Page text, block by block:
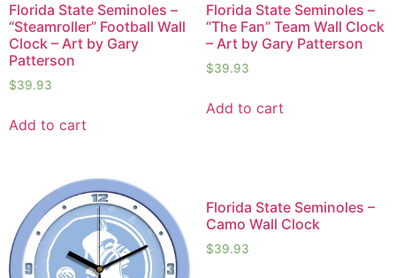
Florida State Seminoles –
“Steamroller” Football Wall
Clock – Art by Gary
Patterson
$39.93
Add to cart
Florida State Seminoles –
“The Fan” Team Wall Clock
– Art by Gary Patterson
$39.93
Add to cart
Florida State Seminoles –
Camo Wall Clock
$39.93